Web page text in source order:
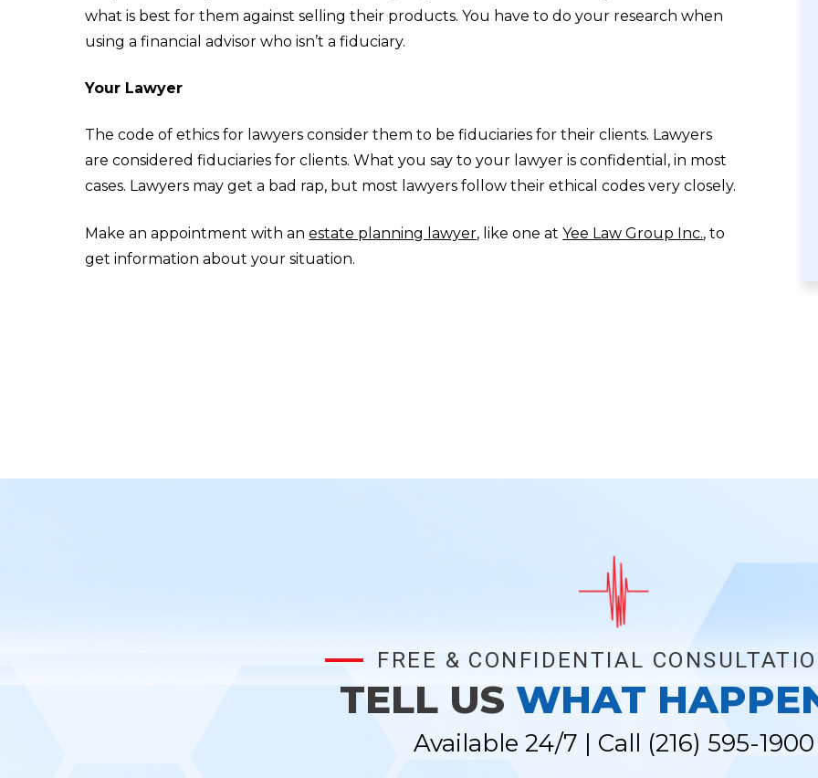
what is best for them against selling their products. You have to do your research when
using a financial advisor who isn’t a fiduciary.
Your Lawyer
The code of ethics for lawyers consider them to be fiduciaries for their clients. Lawyers
are considered fiduciaries for clients. What you say to your lawyer is confidential, in most
cases. Lawyers may get a bad rap, but most lawyers follow their ethical codes very closely.
Make an appointment with anestate planning lawyer, like one atYee Law Group Inc., to
get information about your situation.
FREE & CONFIDENTIAL
TELL US WHAT
Available 24/7 | Call (216) 595-1900